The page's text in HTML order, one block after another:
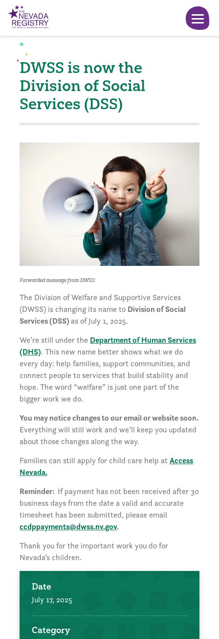
DWSS is now the
Division of Social
Services (DSS)
Forwarded message from DWSS:
The Division of Welfare and Supportive Services
(DWSS) is changing its name to Division of Social
Services (DSS)as of July 1, 2025.
We’re still under the Department of Human Services
(DHS). This new name better shows what we do
every day: help families, support communities, and
connect people to services that build stability and
hope. The word “welfare” is just one part of the
bigger work we do.
You may notice changes to our email or website soon.
Everything will still work and we’ll keep you updated
about those changes along the way.
Families can still apply for child care help at Access
Nevada.
Reminder: If payment has not been received after 30
business days from the date a valid and accurate
timesheet has been submitted, please email
ccdppayments@dwss.nv.gov.
Thank you for the important work you do for
Nevada’s children.
Date
July 17, 2025
Category